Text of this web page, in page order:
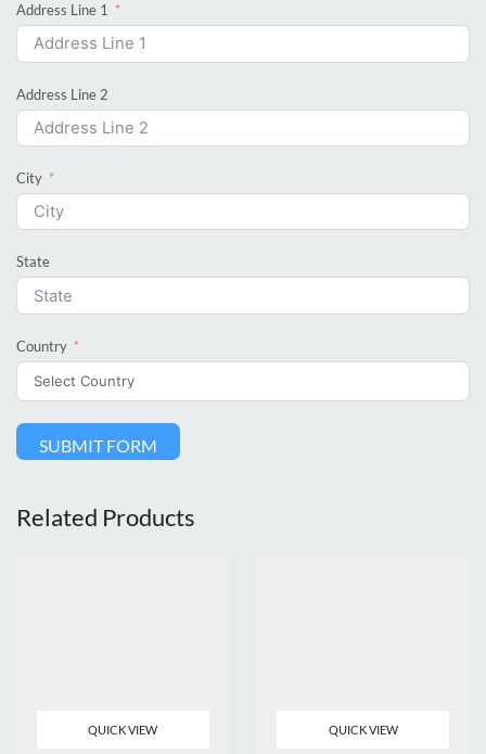
Address Line 1
Address Line 2
City
State
Country
SUBMIT FORM
Related Products
QUICK VIEW QUICK VIEW